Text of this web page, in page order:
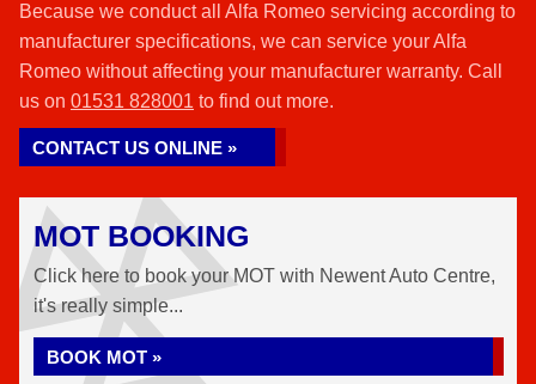
Because we conduct all Alfa Romeo servicing according to
manufacturer specifications, we can service your Alfa
Romeo without affecting your manufacturer warranty. Call
us on 01531 828001 to find out more.
CONTACT US ONLINE »
MOT BOOKING
Click here to book your MOT with Newent Auto Centre,
it's really simple...
BOOK MOT »